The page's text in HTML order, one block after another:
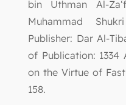
bin Uthman Al-
Muhammad
Publisher: Dar Al-
of Publication: 1334
on the Virtue of
158.